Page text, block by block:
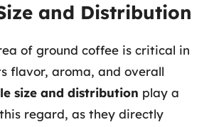
and Distribution
of ground coffee is critical in
flavor, aroma, and overall
size and distribution play a
regard, as they directly